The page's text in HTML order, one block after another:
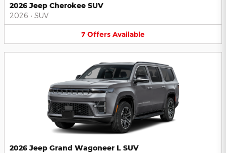
2026 Jeep Cherokee SUV
2026 • SUV
7 Offers Available
2026 Jeep Grand Wagoneer L SUV